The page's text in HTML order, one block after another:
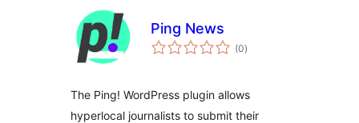
Ping News
(0arvosanat
yhteensä
)
The Ping! WordPress plugin allows
hyperlocal journalists to submit their